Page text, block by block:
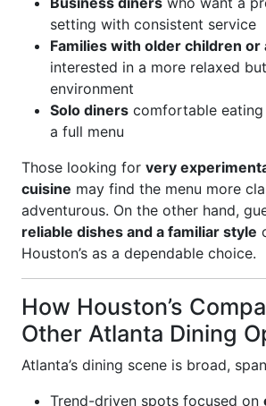
setting with consistent service
Families with older children or
interested in a more relaxed
environment
Solo diners comfortable
a full menu
Those looking for very
cuisine may find the menu more
adventurous. On the other hand,
reliable dishes and a familiar style
Houston’s as a dependable choice.
How Houston’s
Other Atlanta Dining
Atlanta’s dining scene is broad,
Trend-driven spots focused on